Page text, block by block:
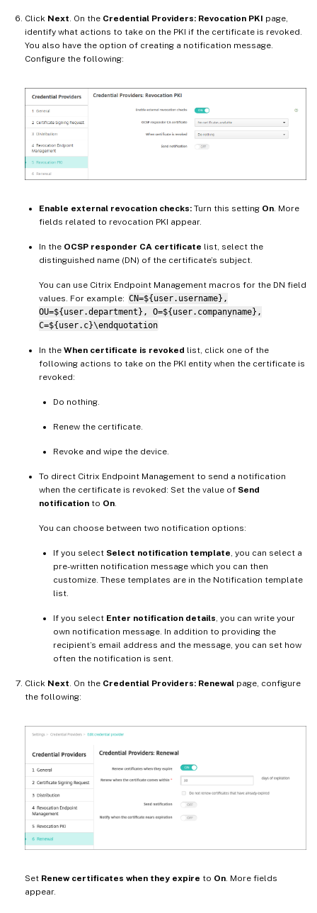
Click Next. On the Credential Providers: Revocation PKI page,
identify what actions to take on the PKI if the certificate is revoked.
You also have the option of creating a notification message.
Configure the following:
Enable external revocation checks: Turn this setting On. More
fields related to revocation PKI appear.
In the OCSP responder CA certificate list, select the
distinguished name (DN) of the certificate’s subject.
You can use Citrix Endpoint Management macros for the DN field
values. For example: CN=${user.username},
OU=${user.department}, O=${user.companyname},
C=${user.c}\endquotation
In the When certificate is revoked list, click one of the
following actions to take on the PKI entity when the certificate is
revoked:
Do nothing.
Renew the certificate.
Revoke and wipe the device.
To direct Citrix Endpoint Management to send a notification
when the certificate is revoked: Set the value of Send
notification to On.
You can choose between two notification options:
If you select Select notification template, you can select a
pre-written notification message which you can then
customize. These templates are in the Notification template
list.
If you select Enter notification details, you can write your
own notification message. In addition to providing the
recipient’s email address and the message, you can set how
often the notification is sent.
Click Next. On the Credential Providers: Renewal page, configure
the following:
Set Renew certificates when they expire to On. More fields
appear.